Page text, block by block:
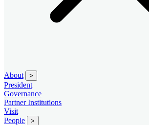
About >
President
Governance
Partner Institutions
Visit
People
>